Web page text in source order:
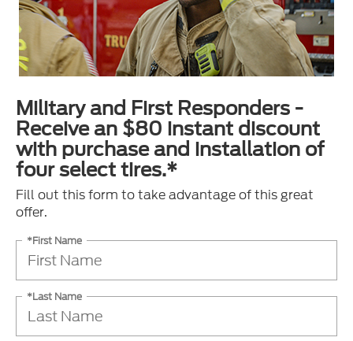
Military and First Responders -
Receive an $80 instant discount
with purchase and installation of
four select tires.*
Fill out this form to take advantage of this great
offer.
*First Name
*Last Name